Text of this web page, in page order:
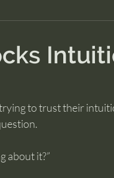
to trust their
about it?”